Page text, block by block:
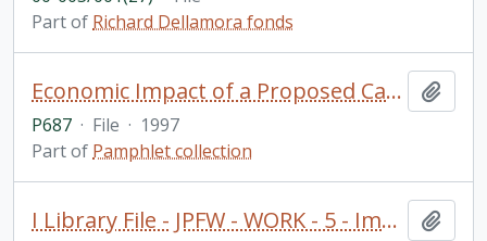
Part of Richard Dellamora fonds
Economic Impact of a Proposed Casino and Resort in the Township of Harvey: Final Report / Nordicity Group Ltd. (includes loosely inserted notes and newspaper clippings) - (donated by Professor Alan Brunger)
P687 · File · 1997
Part of Pamphlet collection
I Library File - JPFW - WORK - 5 - Immigrant women and work